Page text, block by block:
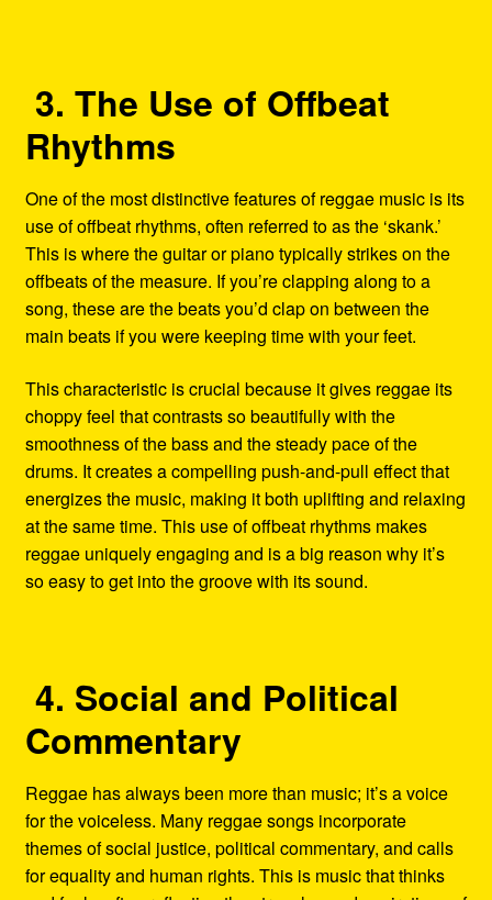
3. The Use of Offbeat
Rhythms
One of the most distinctive features of reggae music is its
use of offbeat rhythms, often referred to as the ‘skank.’
This is where the guitar or piano typically strikes on the
offbeats of the measure. If you’re clapping along to a
song, these are the beats you’d clap on between the
main beats if you were keeping time with your feet.
This characteristic is crucial because it gives reggae its
choppy feel that contrasts so beautifully with the
smoothness of the bass and the steady pace of the
drums. It creates a compelling push-and-pull effect that
energizes the music, making it both uplifting and relaxing
at the same time. This use of offbeat rhythms makes
reggae uniquely engaging and is a big reason why it’s
so easy to get into the groove with its sound.
4. Social and Political
Commentary
Reggae has always been more than music; it’s a voice
for the voiceless. Many reggae songs incorporate
themes of social justice, political commentary, and calls
for equality and human rights. This is music that thinks